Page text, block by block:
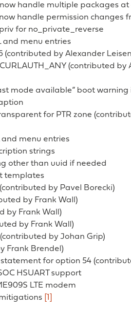
handle multiple packages at
handle permission changes
for no_private_reverse
and menu entries
(contributed by Alexander
(contributed by
mode available” boot warning
for PTR zone
menu entries
strings
other than uuid if needed
templates
by Pavel Borecki)
by Frank Wall)
by Frank Wall)
by Frank Wall)
by Johan Grip)
Frank Brendel)
for option 54
HSUART support
LTE modem
[1]